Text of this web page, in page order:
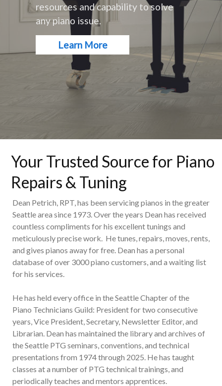
resources and capability to solve
any piano issue.
Learn More
Your Trusted Source for Piano
Repairs & Tuning
Dean Petrich, RPT, has been servicing pianos in the greater
Seattle area since 1973. Over the years Dean has received
countless compliments for his excellent tunings and
meticulously precise work. He tunes, repairs, moves, rents,
and gives pianos away for free. Dean has a personal
database of over 3000 piano customers, and a waiting list
for his services.
He has held every office in the Seattle Chapter of the
Piano Technicians Guild: President for two consecutive
years, Vice President, Secretary, Newsletter Editor, and
Librarian. Dean has maintained the library and archives of
the Seattle PTG seminars, conventions, and technical
presentations from 1974 through 2025. He has taught
classes at a number of PTG technical trainings, and
periodically teaches and mentors apprentices.